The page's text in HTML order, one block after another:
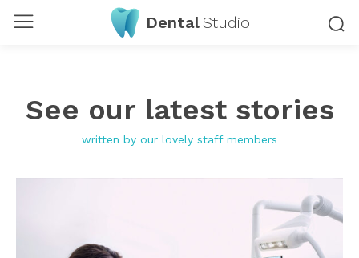
DentalStudio
See our latest stories
written by our lovely staff members